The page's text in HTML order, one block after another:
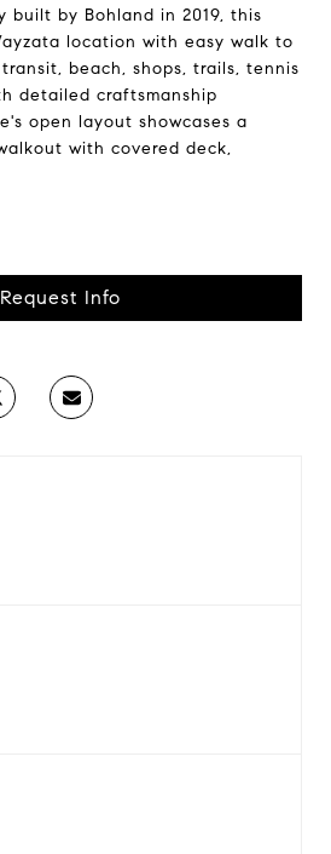
built by Bohland in 2019, this
location with easy walk to
beach, shops, trails, tennis
detailed craftsmanship
open layout showcases a
with covered deck,
Request Info